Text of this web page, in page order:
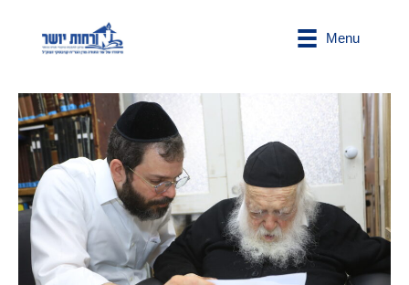
Menu